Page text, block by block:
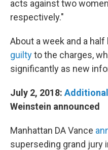
acts against two
respectively."
About a week and a half
guiltyto the charges,
significantly as new
July 2, 2018:
Weinstein announced
Manhattan DA Vance
superseding grand jury